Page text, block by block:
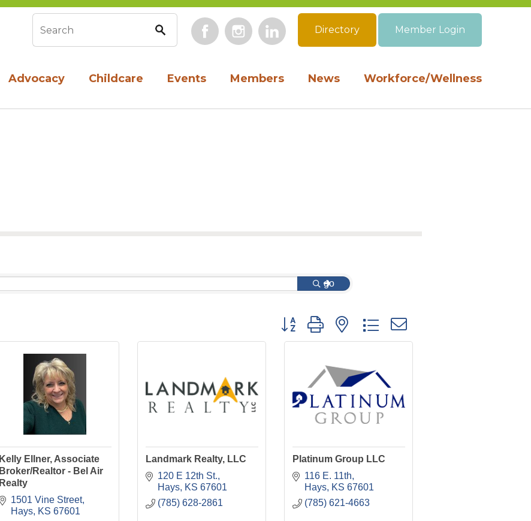
Advocacy Childcare Events Members News Workforce/Wellness
Search form FacebookInstagramLinkedIn
Directory Member Login
go
Button group with nested dropdown
Kelly Ellner, Associate
Broker/Realtor - Bel Air
Realty
1501 Vine Street
Hays
KS 67601
Landmark Realty, LLC
120 E 12th St.
Hays
KS 67601
(785) 628-2861
Platinum Group LLC
116 E. 11th
Hays
KS 67601
(785) 621-4663